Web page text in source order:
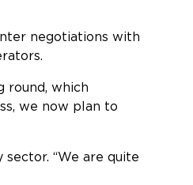
negotiations with
round, which
we now plan to
“We are quite